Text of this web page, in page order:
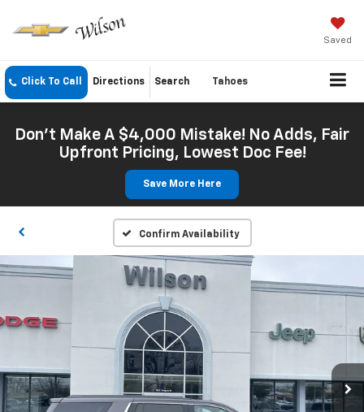
Saved
Click To Call Directions Search Tahoes
Don't Make A $4,000 Mistake! No Adds, Fair
Upfront Pricing, Lowest Doc Fee!
Save More Here
Confirm Availability